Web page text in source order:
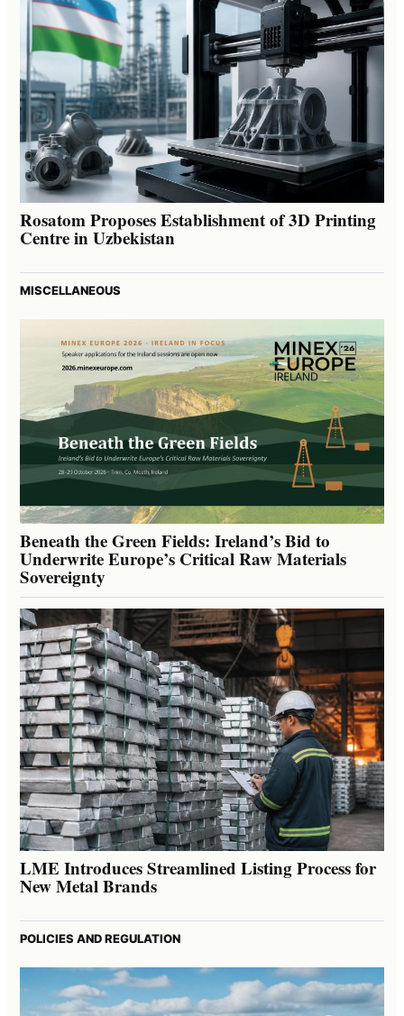
Rosatom Proposes Establishment of 3D Printing
Centre in Uzbekistan
MISCELLANEOUS
Beneath the Green Fields: Ireland’s Bid to
Underwrite Europe’s Critical Raw Materials
Sovereignty
LME Introduces Streamlined Listing Process for
New Metal Brands
POLICIES AND REGULATION